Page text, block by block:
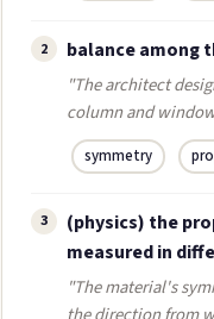
2 balance among
"The architect
column and
symmetry
3
(physics) the
measured in
"The material's